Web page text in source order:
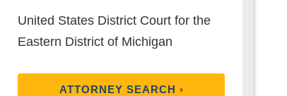
United States District Court for the
Eastern District of Michigan
ATTORNEY SEARCH ›